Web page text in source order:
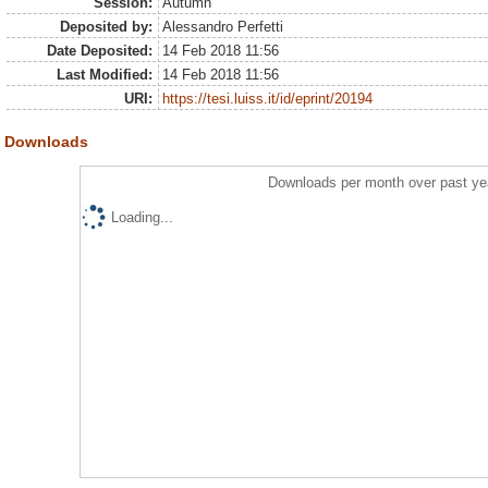
Deposited by:
Alessandro Perfetti
Date Deposited:
14 Feb 2018 11:56
Last Modified:
14 Feb 2018 11:56
URI:
https://tesi.luiss.it/id/eprint/20194
Downloads
Downloads per month over past
Loading...